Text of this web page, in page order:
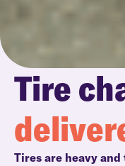
Tire
Tires are heavy